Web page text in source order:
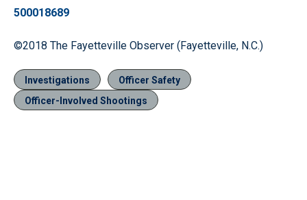
500018689
©2018 The Fayetteville Observer (Fayetteville, N.C.)
Investigations
Officer Safety
Officer-Involved Shootings